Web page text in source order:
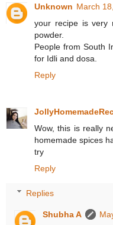
Unknown March
your recipe is very
powder.
People from South
for Idli and dosa.
Reply
Wow, this is really
homemade spices
try
Reply
Replies
Shubha A